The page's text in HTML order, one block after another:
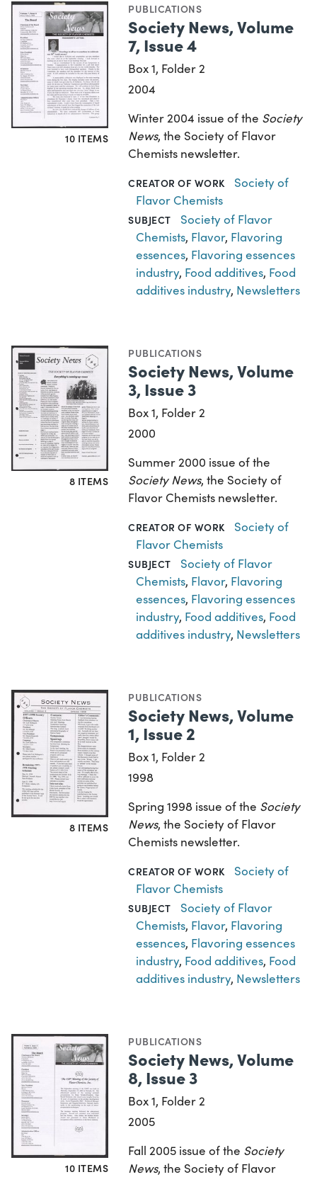
10 ITEMS
PUBLICATIONS
Society News, Volume
7, Issue 4
Box 1, Folder 2
2004
Winter 2004 issue of the Society
News, the Society of Flavor
Chemists newsletter.
CREATOR OF WORK
Society of
Flavor Chemists
SUBJECT
Society of Flavor
Chemists, Flavor, Flavoring
essences, Flavoring essences
industry, Food additives, Food
additives industry, Newsletters
8 ITEMS
PUBLICATIONS
Society News, Volume
3, Issue 3
Box 1, Folder 2
2000
Summer 2000 issue of the
Society News, the Society of
Flavor Chemists newsletter.
CREATOR OF WORK
Society of
Flavor Chemists
SUBJECT
Society of Flavor
Chemists, Flavor, Flavoring
essences, Flavoring essences
industry, Food additives, Food
additives industry, Newsletters
8 ITEMS
PUBLICATIONS
Society News, Volume
1, Issue 2
Box 1, Folder 2
1998
Spring 1998 issue of the Society
News, the Society of Flavor
Chemists newsletter.
CREATOR OF WORK
Society of
Flavor Chemists
SUBJECT
Society of Flavor
Chemists, Flavor, Flavoring
essences, Flavoring essences
industry, Food additives, Food
additives industry, Newsletters
10 ITEMS
PUBLICATIONS
Society News, Volume
8, Issue 3
Box 1, Folder 2
2005
Fall 2005 issue of the Society
News, the Society of Flavor